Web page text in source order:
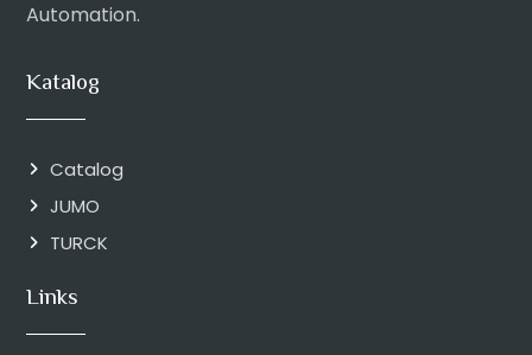
Automation.
Katalog
Catalog
JUMO
TURCK
Links